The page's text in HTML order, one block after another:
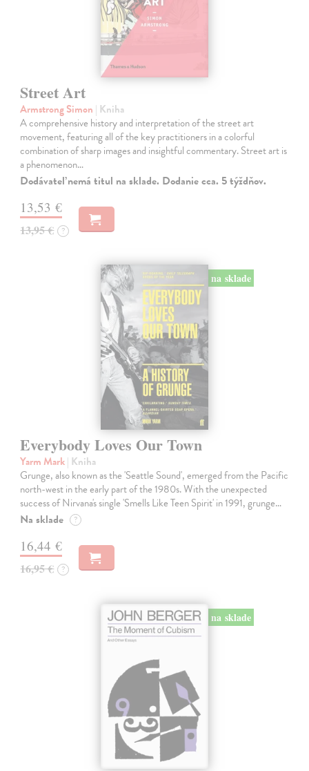
Street Art
Armstrong Simon | Kniha
A comprehensive history and interpretation of the street art
movement, featuring all of the key practitioners in a colorful
combination of sharp images and insightful commentary. Street art is
a phenomenon…
Dodávateľ nemá titul na sklade. Dodanie cca. 5 týždňov.
13,53 €
13,95 € ?
na sklade
Everybody Loves Our Town
Yarm Mark| Kniha
Grunge, also known as the 'Seattle Sound', emerged from the Pacific
north-west in the early part of the 1980s. With the unexpected
success of Nirvana's single 'Smells Like Teen Spirit' in 1991, grunge…
Na sklade ?
16,44 €
16,95 € ?
na sklade